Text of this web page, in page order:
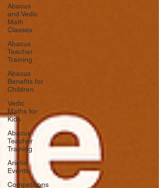
Abacus
and Vedic
Math
Classes
Abacus
Teacher
Training
Abacus
Benefits for
Children
Vedic
Maths for
Kids
Abacus
Teacher
Training
Arietis
Events
Competitions